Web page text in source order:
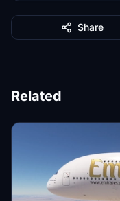
Share
Related